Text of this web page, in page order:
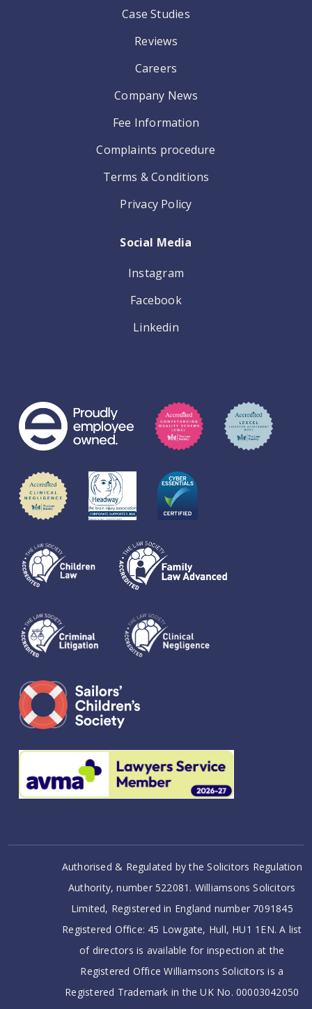
Case Studies
Reviews
Careers
Company News
Fee Information
Complaints procedure
Terms & Conditions
Privacy Policy
Social Media
Instagram
Facebook
Linkedin
Authorised & Regulated by the Solicitors Regulation
Authority, number 522081. Williamsons Solicitors
Limited, Registered in England number 7091845
Registered Office: 45 Lowgate, Hull, HU1 1EN. A list
of directors is available for inspection at the
Registered Office Williamsons Solicitors is a
Registered Trademark in the UK No. 00003042050